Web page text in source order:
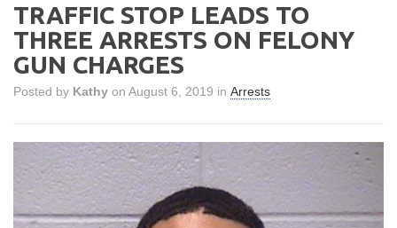
TRAFFIC STOP LEADS TO
THREE ARRESTS ON FELONY
GUN CHARGES
Posted by Kathy on August 6, 2019 in Arrests